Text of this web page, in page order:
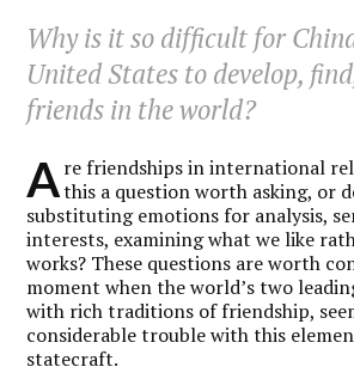
Why is it so difficult for
United States to develop,
friends in the world?
Are friendships in international
this a question worth asking, or
substituting emotions for analysis,
interests, examining what we like
works? These questions are worth
moment when the world’s two
with rich traditions of friendship,
considerable trouble with this
statecraft.